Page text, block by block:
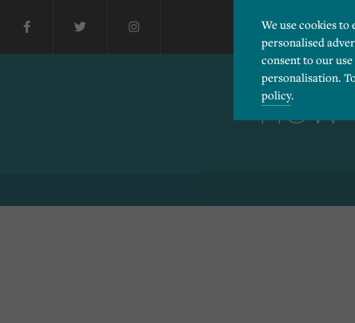
We use cookies
personalised
consent to our
personalisation.
policy.
HOW